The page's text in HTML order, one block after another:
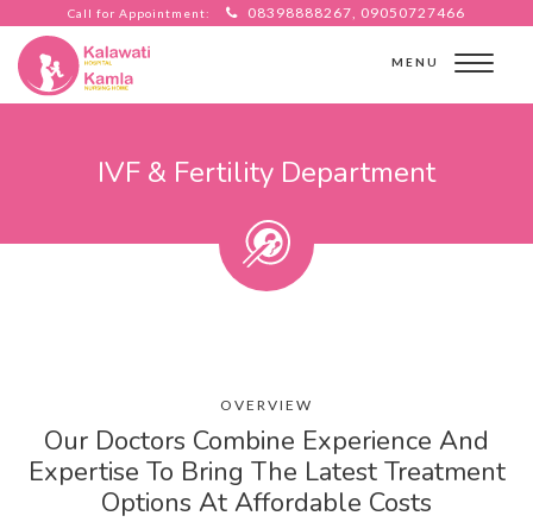
MENU
Call for Appointment: 08398888267, 09050727466
IVF & Fertility Department
OVERVIEW
Our Doctors Combine Experience And
Expertise To Bring The Latest Treatment
Options At Affordable Costs